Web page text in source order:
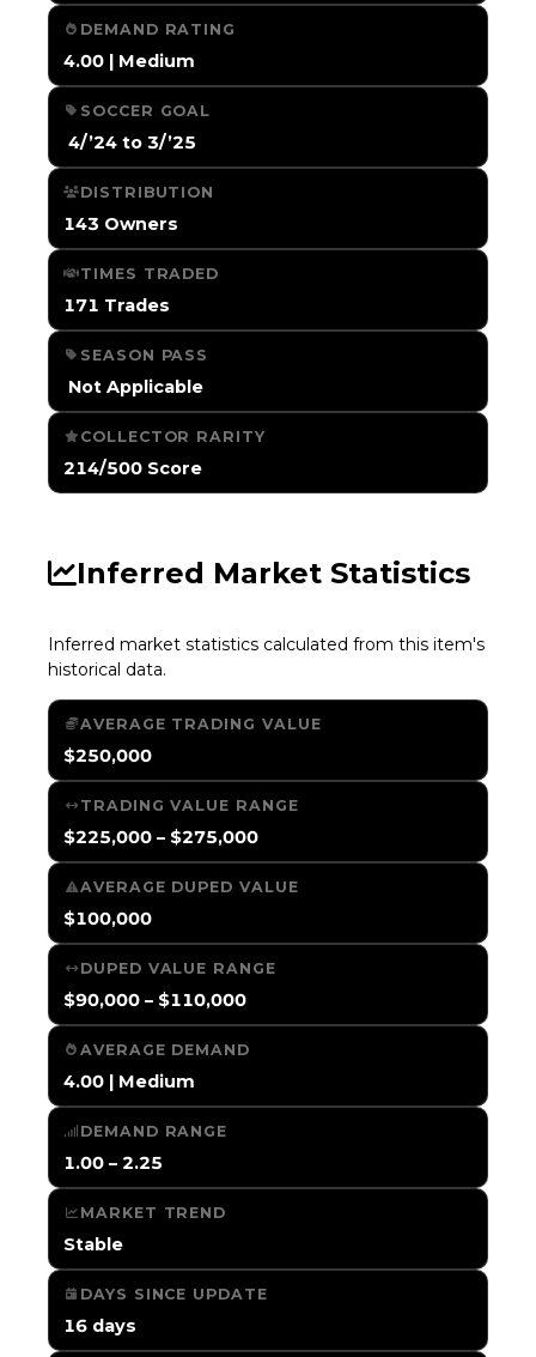
DEMAND RATING
4.00 | Medium
SOCCER GOAL
️ 4/’24 to 3/’25
DISTRIBUTION
143 Owners
TIMES TRADED
171 Trades
SEASON PASS
️ Not Applicable
COLLECTOR RARITY
214/500 Score
Inferred Market Statistics
Inferred market statistics calculated from this item's
historical data.
AVERAGE TRADING VALUE
$250,000
TRADING VALUE RANGE
$225,000 – $275,000
AVERAGE DUPED VALUE
$100,000
DUPED VALUE RANGE
$90,000 – $110,000
AVERAGE DEMAND
4.00 | Medium
DEMAND RANGE
1.00 – 2.25
MARKET TREND
Stable
DAYS SINCE UPDATE
16 days